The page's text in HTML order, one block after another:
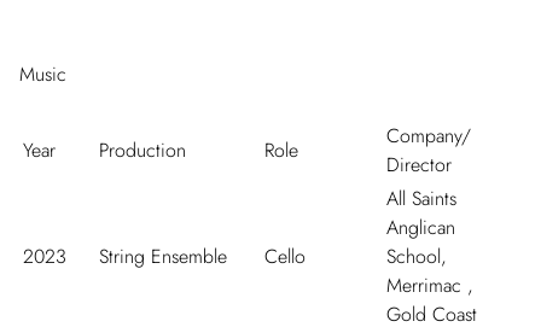
Music
Year Production Role
Company/
Director
2023 String Ensemble Cello
All Saints
Anglican
School,
Merrimac ,
Gold Coast